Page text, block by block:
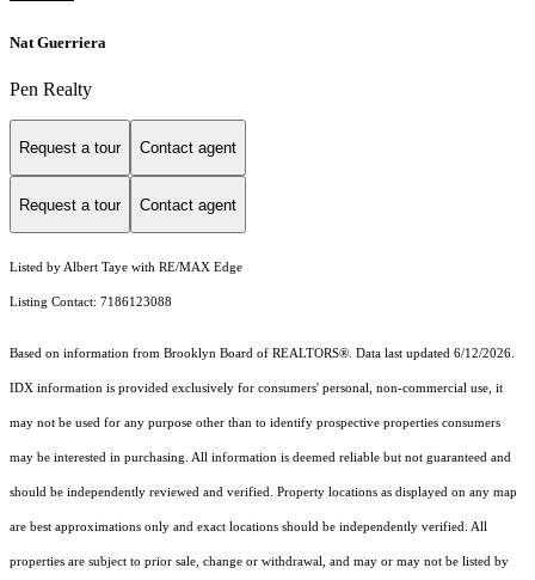
Nat Guerriera
Pen Realty
Request a tour Contact agent
Request a tour Contact agent
Listed by Albert Taye with RE/MAX Edge
Listing Contact: 7186123088
Based on information from Brooklyn Board of REALTORS®. Data last updated 6/12/2026.
IDX information is provided exclusively for consumers' personal, non-commercial use, it
may not be used for any purpose other than to identify prospective properties consumers
may be interested in purchasing. All information is deemed reliable but not guaranteed and
should be independently reviewed and verified. Property locations as displayed on any map
are best approximations only and exact locations should be independently verified. All
properties are subject to prior sale, change or withdrawal, and may or may not be listed by